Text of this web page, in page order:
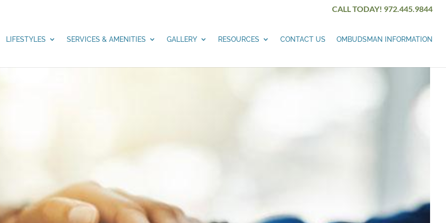
CALL TODAY! 972.445.9844
LIFESTYLES SERVICES & AMENITIES GALLERY RESOURCES CONTACT US OMBUDSMAN INFORMATION